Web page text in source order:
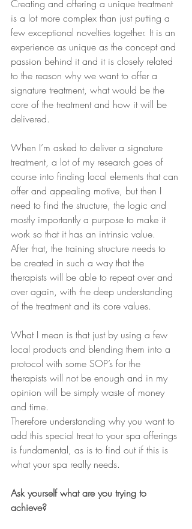
Creating and offering a unique treatment
is a lot more complex than just putting a
few exceptional novelties together. It is an
experience as unique as the concept and
passion behind it and it is closely related
to the reason why we want to offer a
signature treatment, what would be the
core of the treatment and how it will be
delivered.
When I’m asked to deliver a signature
treatment, a lot of my research goes of
course into finding local elements that can
offer and appealing motive, but then I
need to find the structure, the logic and
mostly importantly a purpose to make it
work so that it has an intrinsic value.
After that, the training structure needs to
be created in such a way that the
therapists will be able to repeat over and
over again, with the deep understanding
of the treatment and its core values.
What I mean is that just by using a few
local products and blending them into a
protocol with some SOP’s for the
therapists will not be enough and in my
opinion will be simply waste of money
and time.
Therefore understanding why you want to
add this special treat to your spa offerings
is fundamental, as is to find out if this is
what your spa really needs.
Ask yourself what are you trying to
achieve?